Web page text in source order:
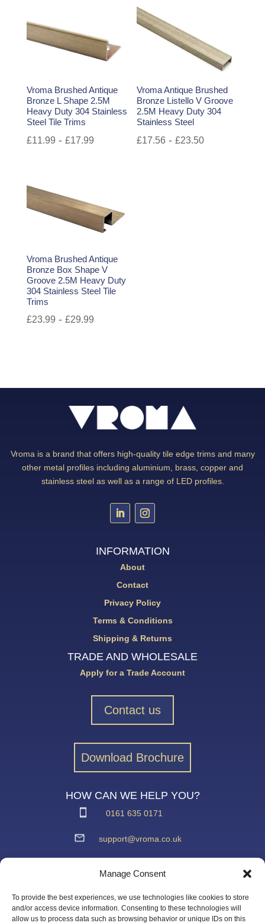
Manage Consent
To provide the best experiences, we use technologies like cookies to store
and/or access device information. Consenting to these technologies will
allow us to process data such as browsing behavior or unique IDs on this
Vroma Brushed Antique
Bronze L Shape 2.5M
Heavy Duty 304 Stainless
Steel Tile Trims
£11.99 - £17.99
Vroma Antique Brushed
Bronze Listello V Groove
2.5M Heavy Duty 304
Stainless Steel
£17.56 -£23.50
Vroma Brushed Antique
Bronze Box Shape V
Groove 2.5M Heavy Duty
304 Stainless Steel Tile
Trims
£23.99 - £29.99
Vroma is a brand that offers high-quality tile edge trims and many
other metal profiles including aluminium, brass, copper and
stainless steel as well as a range of LED profiles.
INFORMATION
About
Contact
Privacy Policy
Terms & Conditions
Shipping & Returns
TRADE AND WHOLESALE
Apply for a Trade Account
Contact us
Download Brochure
HOW CAN WE HELP YOU?
0161 635 0171
support@vroma.co.uk
Agecroft Trading Estate
Langley Road, Salford